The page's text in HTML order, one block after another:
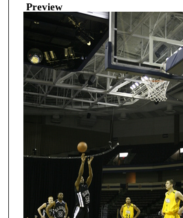
Preview